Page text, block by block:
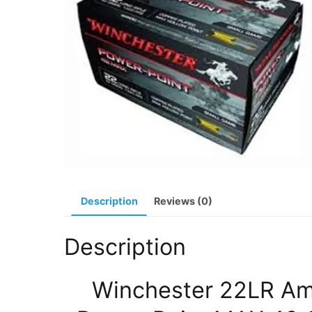
Description Reviews (0)
Description
Winchester 22LR